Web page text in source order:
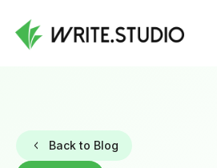
Back to Blog